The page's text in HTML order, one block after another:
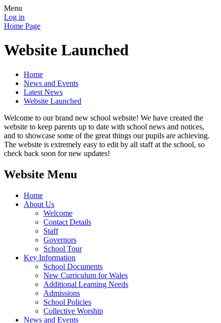
Menu
Log in
Home Page
Website Launched
Home
News and Events
Latest News
Website Launched
Welcome to our brand new school website! We have created the
website to keep parents up to date with school news and notices,
and to showcase some of the great things our pupils are achieving.
The website is extremely easy to edit by all staff at the school, so
check back soon for new updates!
Website Menu
Home
About Us
Welcome
Contact Details
Staff
Governors
School Tour
Key Information
School Documents
New Curriculum for Wales
Additional Learning Needs
Admissions
School Policies
Collective Worship
News and Events